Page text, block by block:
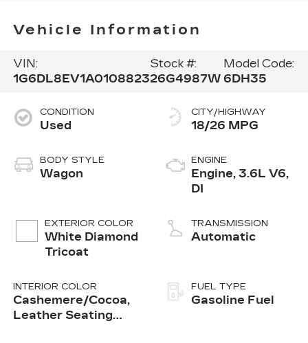
Vehicle Information
VIN:
1G6DL8EV1A0108823
Stock #:
26G4987W
Model Code:
6DH35
CONDITION
Used
BODY STYLE
Wagon
EXTERIOR COLOR
White Diamond
Tricoat
INTERIOR COLOR
Cashemere/Cocoa,
Leather Seating
CITY/HIGHWAY
18/26 MPG
ENGINE
Engine, 3.6L V6,
DI
TRANSMISSION
Automatic
FUEL TYPE
Gasoline Fuel